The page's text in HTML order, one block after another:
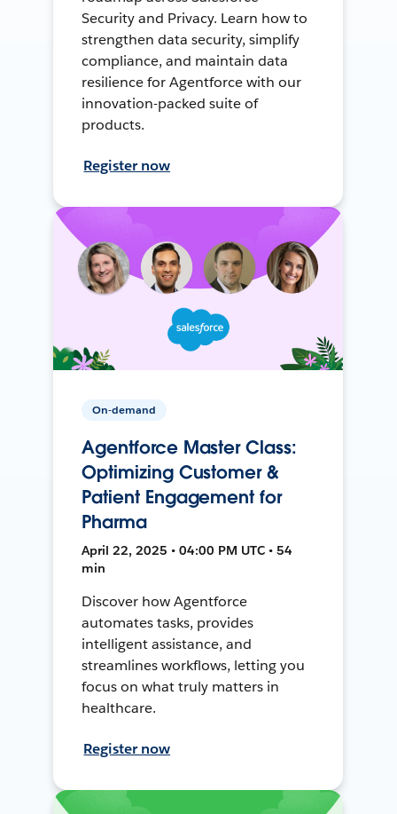
Security and Privacy. Learn how to
strengthen data security, simplify
compliance, and maintain data
resilience for Agentforce with our
innovation-packed suite of
products.
Register now
On-demand
Agentforce Master Class:
Optimizing Customer &
Patient Engagement for
Pharma
April 22, 2025 • 04:00 PM UTC • 54
min
Discover how Agentforce
automates tasks, provides
intelligent assistance, and
streamlines workflows, letting you
focus on what truly matters in
healthcare.
Register now